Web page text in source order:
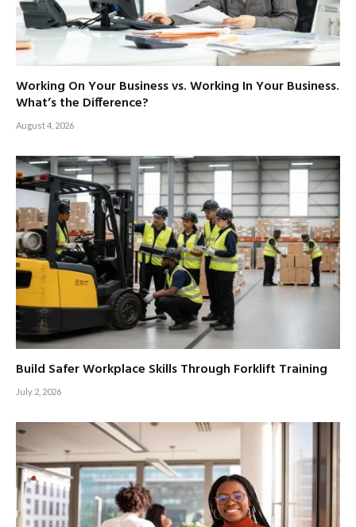
Working On Your Business vs. Working In Your Business.
What’s the Difference?
August 4, 2026
Build Safer Workplace Skills Through Forklift Training
July 2, 2026